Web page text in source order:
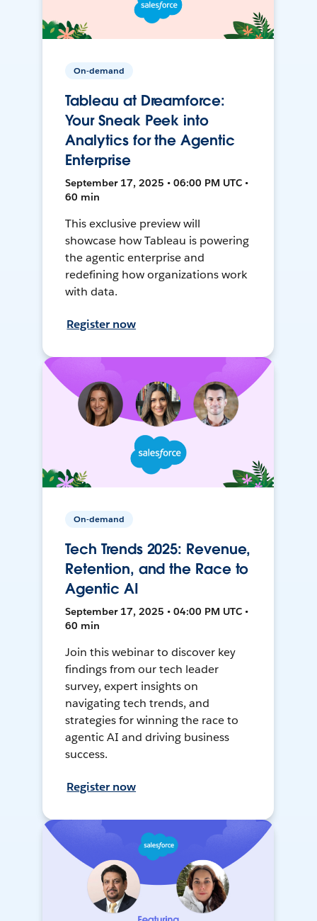
On-demand
Tableau at Dreamforce:
Your Sneak Peek into
Analytics for the Agentic
Enterprise
September 17, 2025 • 06:00 PM UTC •
60 min
This exclusive preview will
showcase how Tableau is powering
the agentic enterprise and
redefining how organizations work
with data.
Register now
On-demand
Tech Trends 2025: Revenue,
Retention, and the Race to
Agentic AI
September 17, 2025 • 04:00 PM UTC •
60 min
Join this webinar to discover key
findings from our tech leader
survey, expert insights on
navigating tech trends, and
strategies for winning the race to
agentic AI and driving business
success.
Register now